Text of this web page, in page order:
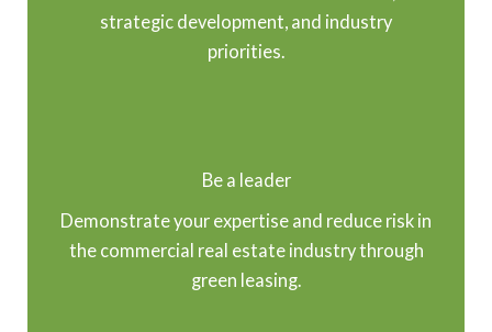
strategic development, and industry
priorities.
Be a leader
Demonstrate your expertise and reduce risk in
the commercial real estate industry through
green leasing.